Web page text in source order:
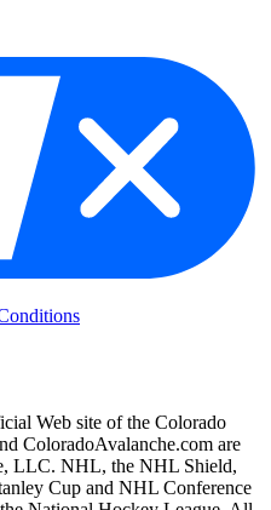
Web site of the Colorado
ColoradoAvalanche.com are
LLC. NHL, the NHL Shield,
Cup and NHL Conference